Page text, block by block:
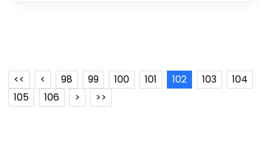
<< < 98 99 100 101 102 103
104
105
106 > >>